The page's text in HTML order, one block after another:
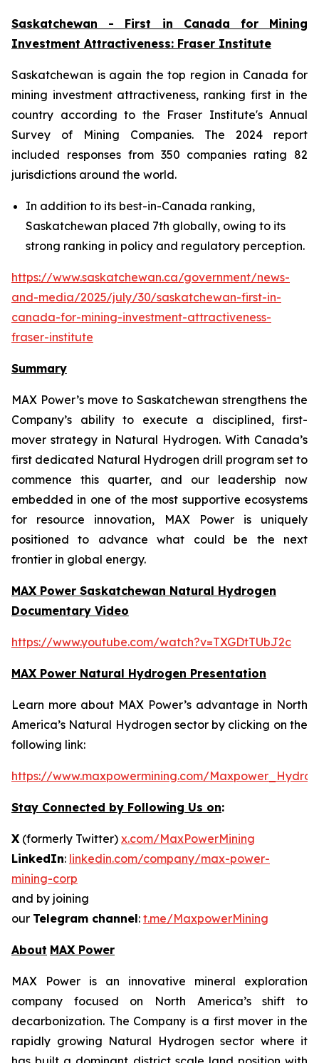
Saskatchewan - First in Canada for Mining
Investment Attractiveness: Fraser Institute
Saskatchewan is again the top region in Canada for
mining investment attractiveness, ranking first in the
country according to the Fraser Institute's Annual
Survey of Mining Companies. The 2024 report
included responses from 350 companies rating 82
jurisdictions around the world.
In addition to its best-in-Canada ranking,
Saskatchewan placed 7th globally, owing to its
strong ranking in policy and regulatory perception.
https://www.saskatchewan.ca/government/news-
and-media/2025/july/30/saskatchewan-first-in-
canada-for-mining-investment-attractiveness-
fraser-institute
Summary
MAX Power’s move to Saskatchewan strengthens the
Company’s ability to execute a disciplined, first-
mover strategy in Natural Hydrogen. With Canada’s
first dedicated Natural Hydrogen drill program set to
commence this quarter, and our leadership now
embedded in one of the most supportive ecosystems
for resource innovation, MAX Power is uniquely
positioned to advance what could be the next
frontier in global energy.
MAX Power Saskatchewan Natural Hydrogen
Documentary Video
https://www.youtube.com/watch?v=TXGDtTUbJ2c
MAX Power Natural Hydrogen Presentation
Learn more about MAX Power’s advantage in North
America’s Natural Hydrogen sector by clicking on the
following link:
https://www.maxpowermining.com/
Stay Connected by Following Us on:
X (formerly Twitter) x.com/MaxPowerMining
LinkedIn: linkedin.com/company/max-power-
mining-corp
and by joining
our Telegram channel: t.me/MaxpowerMining
About MAX Power
MAX Power is an innovative mineral exploration
company focused on North America’s shift to
decarbonization. The Company is a first mover in the
rapidly growing Natural Hydrogen sector where it